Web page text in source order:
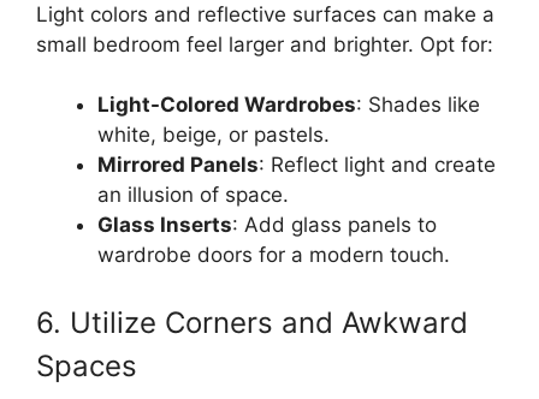
Light colors and reflective surfaces can make a
small bedroom feel larger and brighter. Opt for:
Light-Colored Wardrobes: Shades like
white, beige, or pastels.
Mirrored Panels: Reflect light and create
an illusion of space.
Glass Inserts: Add glass panels to
wardrobe doors for a modern touch.
6. Utilize Corners and Awkward
Spaces